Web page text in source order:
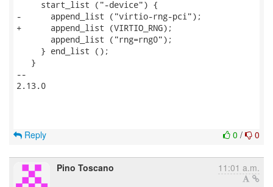
     start_list ("-device") {
-      append_list ("virtio-rng-pci");
+      append_list (VIRTIO_RNG);
       append_list ("rng=rng0");
     } end_list ();
   }
--
2.13.0
0 / 0
Reply
Pino Toscano 11:01 a.m.